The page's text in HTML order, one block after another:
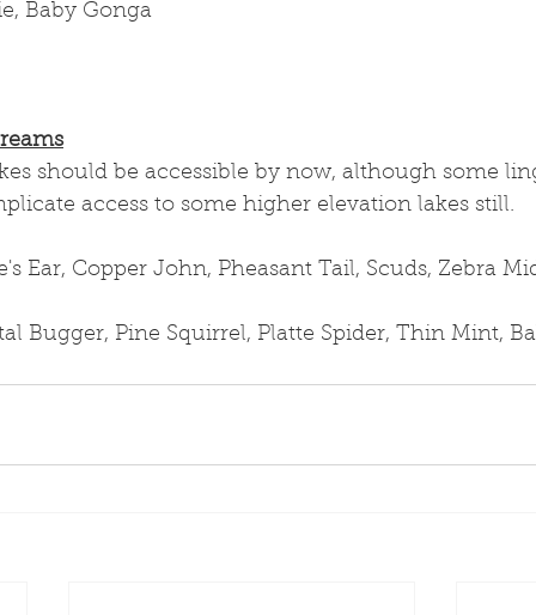
Baby Gonga
should be accessible by now, although some
access to some higher elevation lakes still.
Ear, Copper John, Pheasant Tail, Scuds, Zebra
Bugger, Pine Squirrel, Platte Spider, Thin Mint,